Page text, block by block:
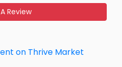
Review
on Thrive Market